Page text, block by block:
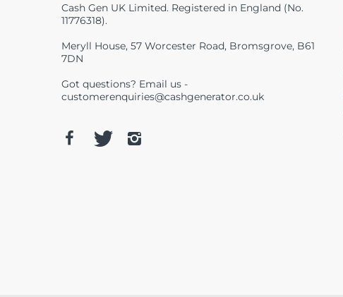
Cash Gen UK Limited. Registered in England (No.
11776318).
Meryll House, 57 Worcester Road, Bromsgrove, B61
7DN
Got questions? Email us -
customerenquiries@cashgenerator.co.uk